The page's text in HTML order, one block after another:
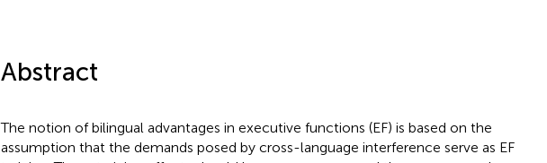
Abstract
The notion of bilingual advantages in executive functions (EF) is based on the
assumption that the demands posed by cross-language interference serve as EF